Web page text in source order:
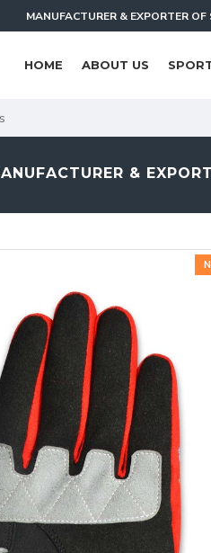
MANUFACTURER & EXPORTER
HOME ABOUT US
&